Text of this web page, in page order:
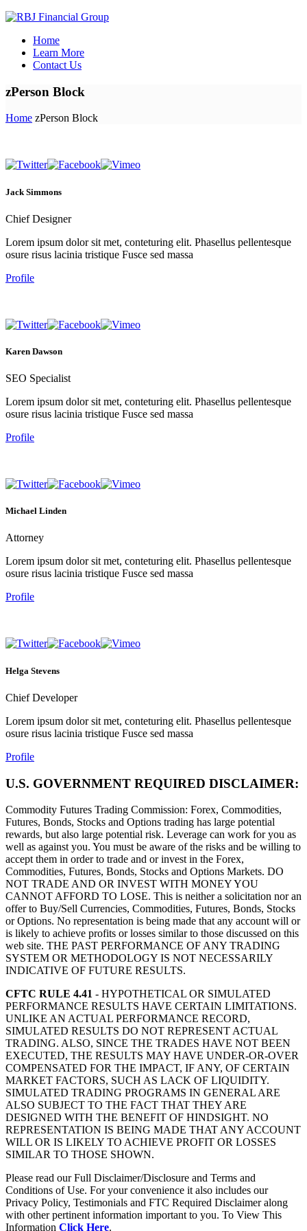
Home
Learn More
Contact Us
zPerson Block
Home zPerson Block
Jack Simmons
Chief Designer
Lorem ipsum dolor sit met, conteturing elit. Phasellus pellentesque
osure risus lacinia tristique Fusce sed massa
Profile
Karen Dawson
SEO Specialist
Lorem ipsum dolor sit met, conteturing elit. Phasellus pellentesque
osure risus lacinia tristique Fusce sed massa
Profile
Michael Linden
Attorney
Lorem ipsum dolor sit met, conteturing elit. Phasellus pellentesque
osure risus lacinia tristique Fusce sed massa
Profile
Helga Stevens
Chief Developer
Lorem ipsum dolor sit met, conteturing elit. Phasellus pellentesque
osure risus lacinia tristique Fusce sed massa
Profile
U.S. GOVERNMENT REQUIRED DISCLAIMER:
Commodity Futures Trading Commission: Forex, Commodities,
Futures, Bonds, Stocks and Options trading has large potential
rewards, but also large potential risk. Leverage can work for you as
well as against you. You must be aware of the risks and be willing to
accept them in order to trade and or invest in the Forex,
Commodities, Futures, Bonds, Stocks and Options Markets. DO
NOT TRADE AND OR INVEST WITH MONEY YOU
CANNOT AFFORD TO LOSE. This is neither a solicitation nor an
offer to Buy/Sell Currencies, Commodities, Futures, Bonds, Stocks
or Options. No representation is being made that any account will or
is likely to achieve profits or losses similar to those discussed on this
web site. THE PAST PERFORMANCE OF ANY TRADING
SYSTEM OR METHODOLOGY IS NOT NECESSARILY
INDICATIVE OF FUTURE RESULTS.
CFTC RULE 4.41 - HYPOTHETICAL OR SIMULATED
PERFORMANCE RESULTS HAVE CERTAIN LIMITATIONS.
UNLIKE AN ACTUAL PERFORMANCE RECORD,
SIMULATED RESULTS DO NOT REPRESENT ACTUAL
TRADING. ALSO, SINCE THE TRADES HAVE NOT BEEN
EXECUTED, THE RESULTS MAY HAVE UNDER-OR-OVER
COMPENSATED FOR THE IMPACT, IF ANY, OF CERTAIN
MARKET FACTORS, SUCH AS LACK OF LIQUIDITY.
SIMULATED TRADING PROGRAMS IN GENERAL ARE
ALSO SUBJECT TO THE FACT THAT THEY ARE
DESIGNED WITH THE BENEFIT OF HINDSIGHT. NO
REPRESENTATION IS BEING MADE THAT ANY ACCOUNT
WILL OR IS LIKELY TO ACHIEVE PROFIT OR LOSSES
SIMILAR TO THOSE SHOWN.
Please read our Full Disclaimer/Disclosure and Terms and
Conditions of Use. For your convenience it also includes our
Privacy Policy, Testimonials and FTC Required Disclaimer along
with other pertinent information important to you. To View This
Information Click Here.